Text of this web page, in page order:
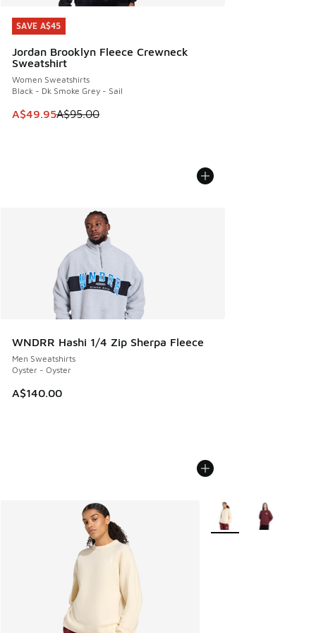
SAVE A$45
Jordan Brooklyn Fleece Crewneck
Sweatshirt
Women Sweatshirts
Black - Dk Smoke Grey - Sail
This item is on sale. Price dropped from A$95.00 to
A$49.95A$95.00
SAVE A$45
WNDRR Hashi 1/4 Zip Sherpa Fleece
Men Sweatshirts
Oyster - Oyster
A$140.00
More Colors Available